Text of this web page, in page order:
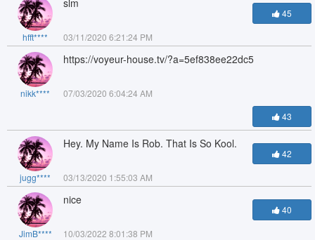
hfft****
slm
03/11/2020 6:21:24 PM
45
nikk****
https://voyeur-house.tv/?a=5ef838ee22dc5
07/03/2020 6:04:24 AM
43
jugg****
Hey. My Name Is Rob. That Is So Kool.
03/13/2020 1:55:03 AM
42
JimB****
nice
10/03/2022 8:01:38 PM
40